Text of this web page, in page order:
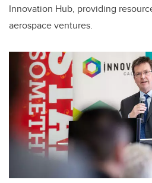
Innovation Hub, providing
aerospace ventures.